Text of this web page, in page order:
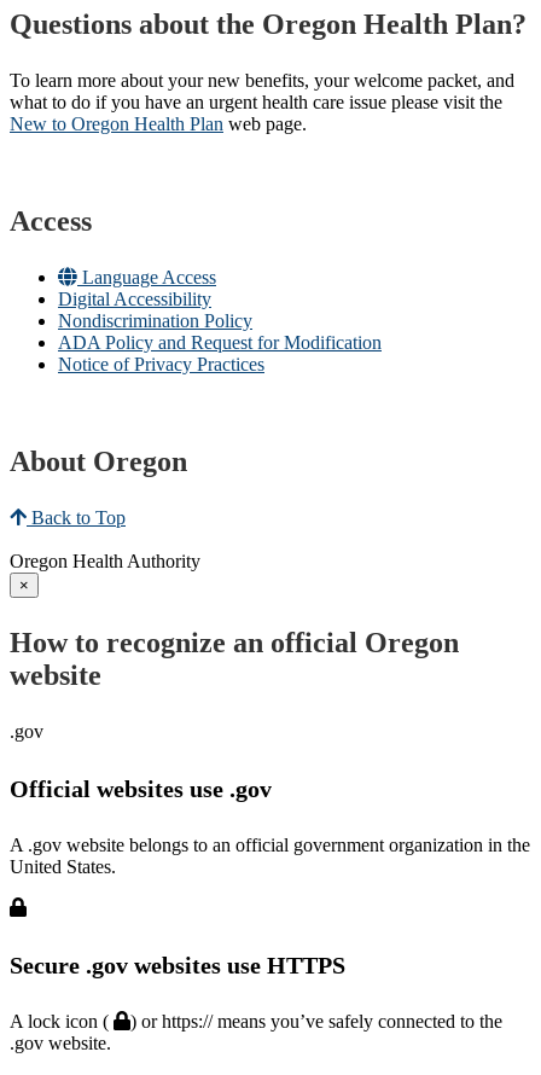
Questions about the Oregon Health Plan?
To learn more about your new benefits, your welcome packet, and
what to do if you have an urgent health care issue please visit the
New to Oregon Health Plan​ web page​.
Access
Language Access
Digital Accessibility
Nondiscrimination Policy
ADA Policy and Request for Modification
Notice of Privacy Practices
About Oregon
Back to Top
Oregon Health Authority
×
How to recognize an official Oregon
website
.gov
Official websites use .gov
A .gov website belongs to an official government organization in the
United States.
Secure .gov websites use HTTPS
A lock icon (
) or https:// means you’ve safely connected to the
.gov website.